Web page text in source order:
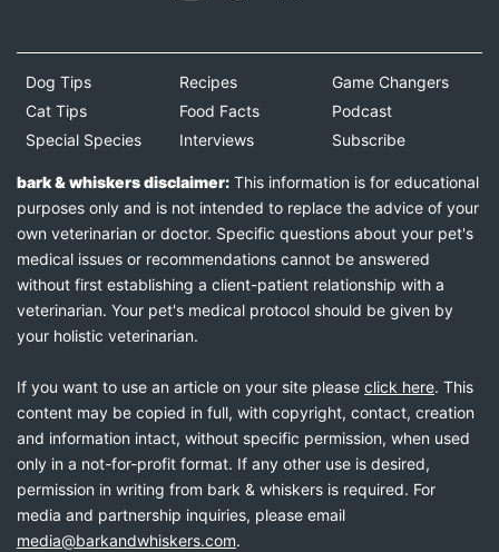
Dog Tips
Cat Tips
Special Species
Recipes
Food Facts
Interviews
Game Changers
Podcast
Subscribe
bark & whiskers disclaimer: This information is for educational
purposes only and is not intended to replace the advice of your
own veterinarian or doctor. Specific questions about your pet's
medical issues or recommendations cannot be answered
without first establishing a client-patient relationship with a
veterinarian. Your pet's medical protocol should be given by
your holistic veterinarian.
If you want to use an article on your site please click here. This
content may be copied in full, with copyright, contact, creation
and information intact, without specific permission, when used
only in a not-for-profit format. If any other use is desired,
permission in writing from bark & whiskers is required. For
media and partnership inquiries, please email
media@barkandwhiskers.com.